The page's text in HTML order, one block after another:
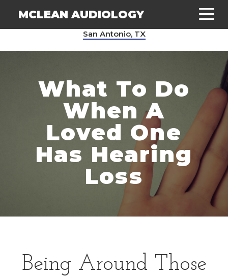
San Antonio, TX
MCLEAN AUDIOLOGY
What To Do
When A
Loved One
Has Hearing
Loss
Being Around Those